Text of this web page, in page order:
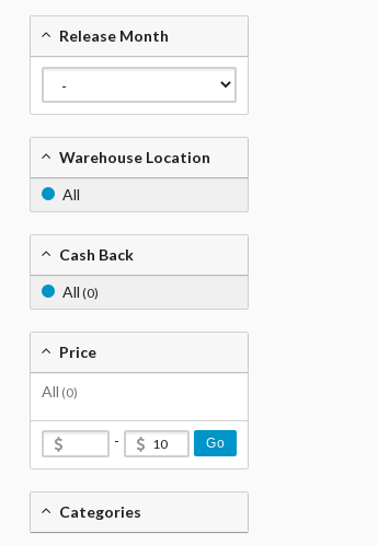
Release Month
Warehouse Location
All
Cash Back
All (0)
Price
All (0)
- Go
Categories